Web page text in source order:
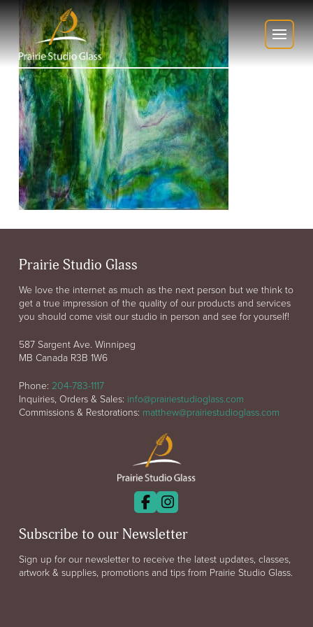
Prairie Studio Glass
We love the internet as much as the next person but we think to
get a true impression of the quality of our products and services
you should come visit our studio in person and see for yourself!
587 Sargent Ave. Winnipeg
MB Canada R3B 1W6
Phone: 204-783-1117
Inquiries, Orders & Sales: info@prairiestudioglass.com
Commissions & Restorations: matthew@prairiestudioglass.com
Subscribe to our Newsletter
Sign up for our newsletter to receive the latest updates, classes,
artwork & supplies, promotions and tips from Prairie Studio Glass.